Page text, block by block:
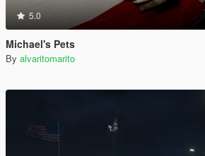
5.0
Michael's Pets
By alvaritomarito